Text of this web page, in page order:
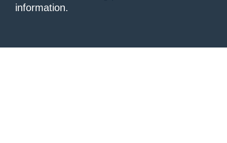
information.